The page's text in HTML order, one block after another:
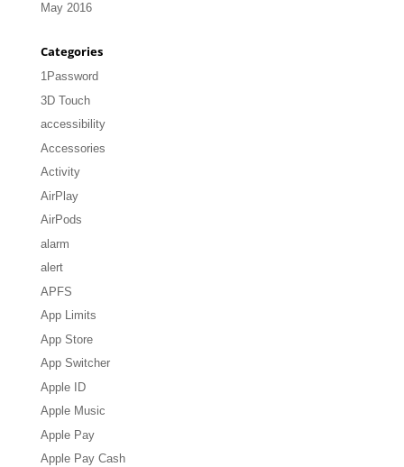
May 2016
Categories
1Password
3D Touch
accessibility
Accessories
Activity
AirPlay
AirPods
alarm
alert
APFS
App Limits
App Store
App Switcher
Apple ID
Apple Music
Apple Pay
Apple Pay Cash